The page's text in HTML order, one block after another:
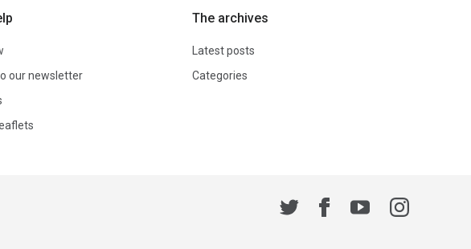
our newsletter
The archives
Latest posts
Categories